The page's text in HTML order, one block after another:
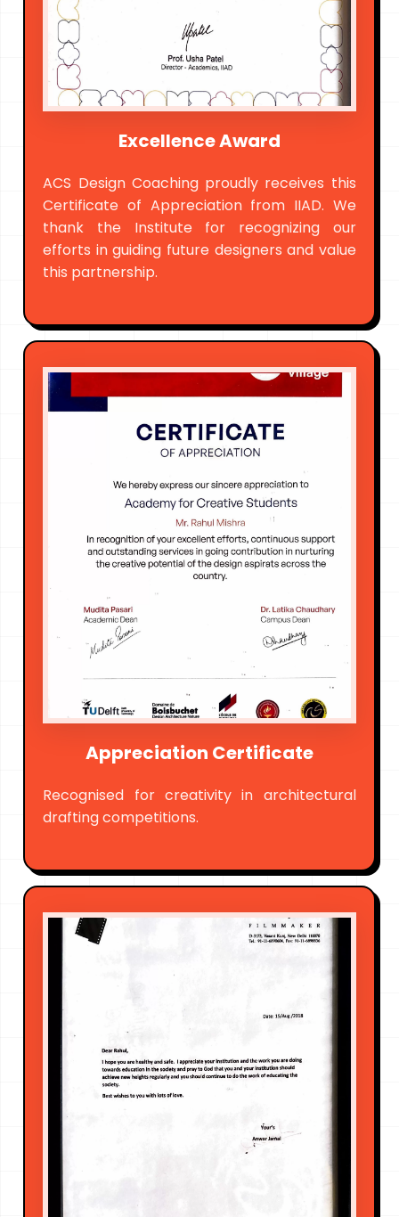
Excellence Award
ACS Design Coaching proudly receives this
Certificate of Appreciation from IIAD. We
thank the Institute for recognizing our
efforts in guiding future designers and value
this partnership.
Appreciation Certificate
Recognised for creativity in architectural
drafting competitions.